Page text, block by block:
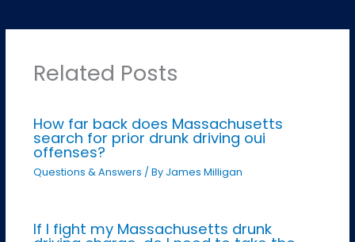
Related Posts
How far back does Massachusetts
search for prior drunk driving oui
offenses?
Questions & Answers / By James Milligan
If I fight my Massachusetts drunk